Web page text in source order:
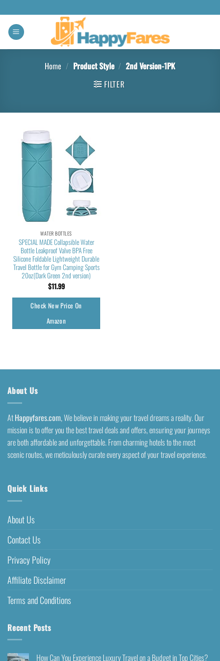
Home / Product Style / ‎2nd Version-1PK
FILTER
WATER BOTTLES
SPECIAL MADE Collapsible Water
Bottle Leakproof Valve BPA Free
Silicone Foldable Lightweight Durable
Travel Bottle for Gym Camping Sports
20oz(Dark Green 2nd version)
$11.99
Check New Price On
Amazon
About Us
AtHappyfares.com, We believe in making your travel dreams a reality. Our
mission is to offer you the best travel deals and offers, ensuring your journeys
are both affordable and unforgettable. From charming hotels to the most
scenic routes, we meticulously curate every aspect of your travel experience.
Quick Links
About Us
Contact Us
Privacy Policy
Affiliate Disclaimer
Terms and Conditions
Recent Posts
How Can You Experience Luxury Travel on a Budget in Top Cities?